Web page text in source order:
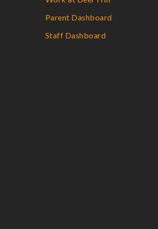
Parent Dashboard
Staff Dashboard